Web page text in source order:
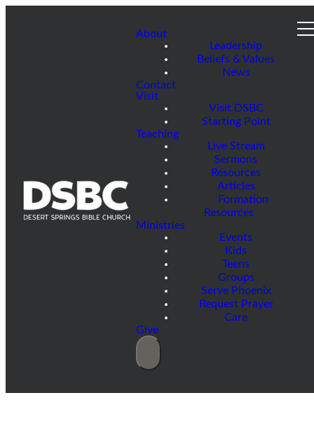
About
Leadership
Beliefs & Values
News
Contact
Visit
Visit DSBC
Starting Point
Teaching
Live Stream
Sermons
Resources
Articles
Formation
Resources
Ministries
Events
Kids
Teens
Groups
Serve Phoenix
Request Prayer
Care
Give